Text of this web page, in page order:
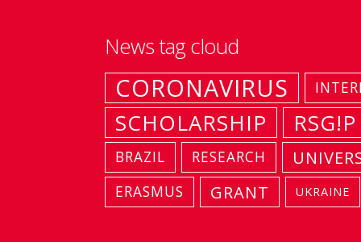
News tag cloud
CORONAVIRUS
SCHOLARSHIP RSG!P
BRAZIL RESEARCH
ERASMUS GRANT UKRAINE